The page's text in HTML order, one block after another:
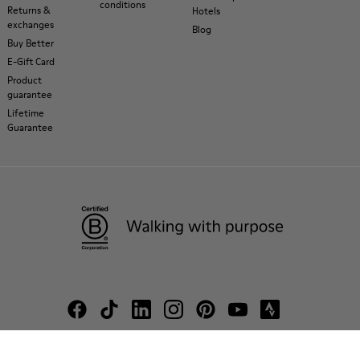
Returns &
exchanges
Buy Better
E-Gift Card
Product
guarantee
Lifetime
Guarantee
conditions
Hotels
Blog